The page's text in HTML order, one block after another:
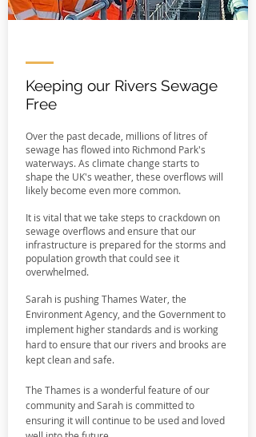
Keeping our Rivers Sewage
Free
Over the past decade, millions of litres of
sewage has flowed into Richmond Park's
waterways. As climate change starts to
shape the UK's weather, these overflows will
likely become even more common.
It is vital that we take steps to crackdown on
sewage overflows and ensure that our
infrastructure is prepared for the storms and
population growth that could see it
overwhelmed.
Sarah is pushing Thames Water, the
Environment Agency, and the Government to
implement higher standards and is working
hard to ensure that our rivers and brooks are
kept clean and safe.
The Thames is a wonderful feature of our
community and Sarah is committed to
ensuring it will continue to be used and loved